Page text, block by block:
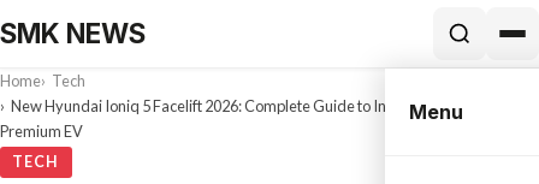
SMK NEWS
Menu
Home
Tech
New Hyundai Ioniq 5 Facelift 2026: Complete Guide to India’s Best Long-Range
Premium EV
TECH